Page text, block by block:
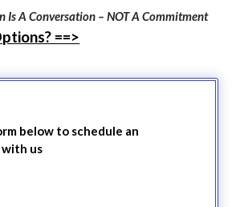
Is A Conversation – NOT A Commitment
==>
below to schedule an
us